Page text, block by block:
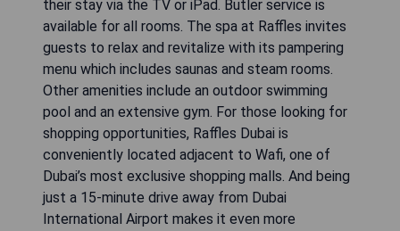
their stay via the TV or iPad. Butler service is
available for all rooms. The spa at Raffles invites
guests to relax and revitalize with its pampering
menu which includes saunas and steam rooms.
Other amenities include an outdoor swimming
pool and an extensive gym. For those looking for
shopping opportunities, Raffles Dubai is
conveniently located adjacent to Wafi, one of
Dubai’s most exclusive shopping malls. And being
just a 15-minute drive away from Dubai
International Airport makes it even more